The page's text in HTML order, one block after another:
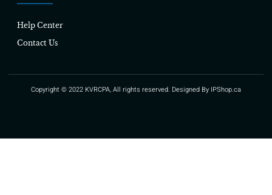
Help Center
Contact Us
Copyright © 2022 KVRCPA, All rights reserved. Designed By IPShop.ca